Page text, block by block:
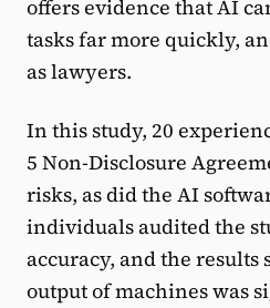
offers evidence that AI
tasks far more quickly,
as lawyers.
In this study, 20
5 Non-Disclosure
risks, as did the AI
individuals audited the
accuracy, and the results
output of machines was